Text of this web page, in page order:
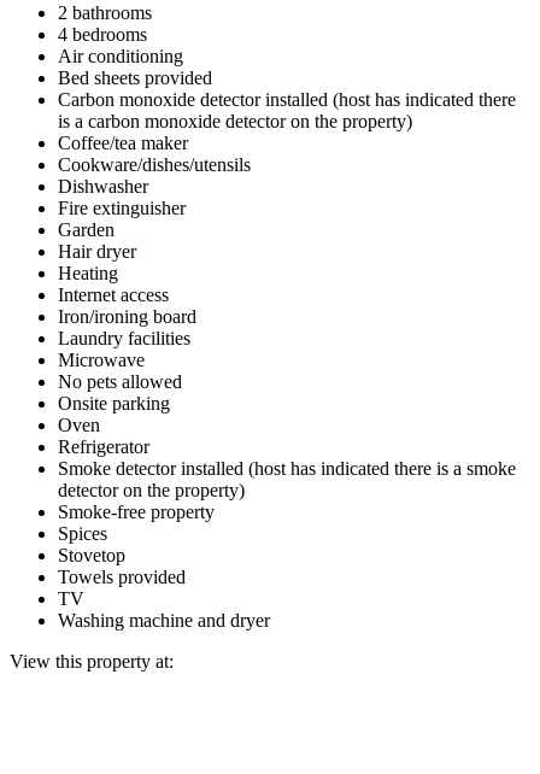
2 bathrooms
4 bedrooms
Air conditioning
Bed sheets provided
Carbon monoxide detector installed (host has indicated there
is a carbon monoxide detector on the property)
Coffee/tea maker
Cookware/dishes/utensils
Dishwasher
Fire extinguisher
Garden
Hair dryer
Heating
Internet access
Iron/ironing board
Laundry facilities
Microwave
No pets allowed
Onsite parking
Oven
Refrigerator
Smoke detector installed (host has indicated there is a smoke
detector on the property)
Smoke-free property
Spices
Stovetop
Towels provided
TV
Washing machine and dryer
View this property at: